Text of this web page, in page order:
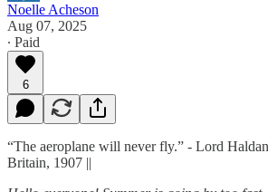
Noelle Acheson
Aug 07, 2025
∙ Paid
6
“The aeroplane will never fly.” - Lord
Britain, 1907 ||